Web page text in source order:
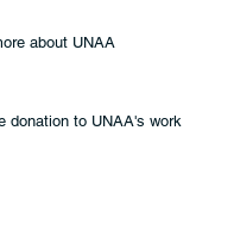
about UNAA
donation to UNAA's work